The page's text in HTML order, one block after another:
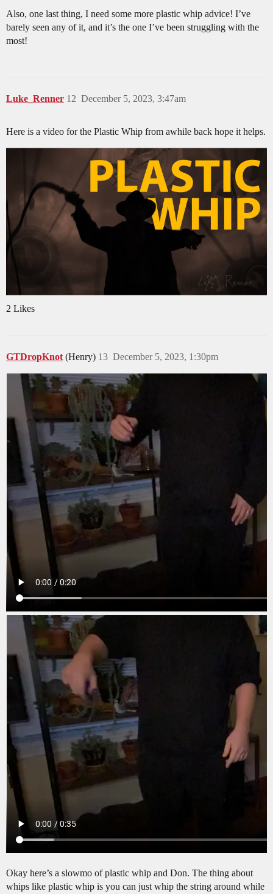
Also, one last thing, I need some more plastic whip advice! I’ve
barely seen any of it, and it’s the one I’ve been struggling with the
most!
Luke_Renner December 5, 2023, 3:47am
12
Here is a video for the Plastic Whip from awhile back hope it helps.
2 Likes
GTDropKnot (Henry) December 5, 2023, 1:30pm
13
Okay here’s a slowmo of plastic whip and Don. The thing about
whips like plastic whip is you can just whip the string around while